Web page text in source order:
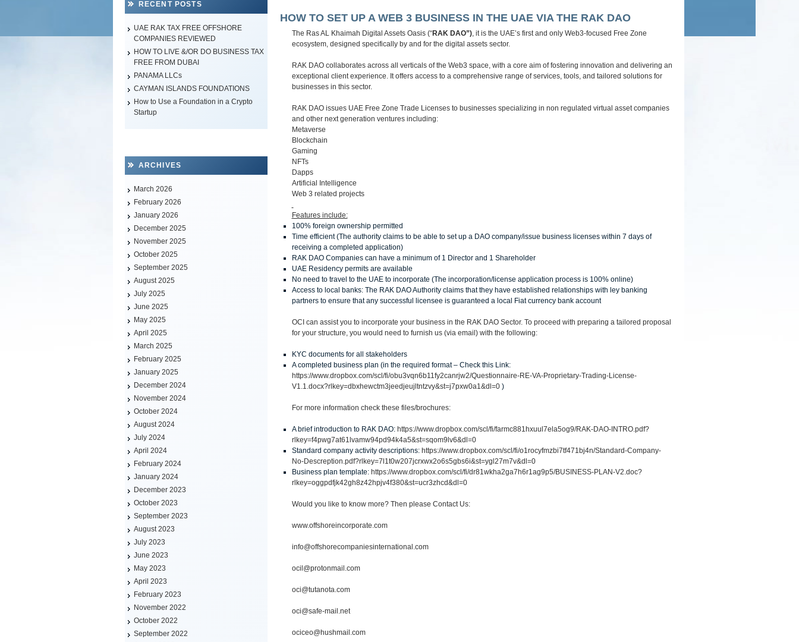
HOW TO SET UP A WEB 3 BUSINESS IN THE UAE VIA THE RAK DAO
The Ras AL Khaimah Digital Assets Oasis (“RAK DAO”), it is the UAE’s first and only Web3-focused Free Zone
ecosystem, designed specifically by and for the digital assets sector.
RAK DAO collaborates across all verticals of the Web3 space, with a core aim of fostering innovation and delivering an
exceptional client experience. It offers access to a comprehensive range of services, tools, and tailored solutions for
businesses in this sector.
RAK DAO issues UAE Free Zone Trade Licenses to businesses specializing in non regulated virtual asset companies
and other next generation ventures including:
Metaverse
Blockchain
Gaming
NFTs
Dapps
Artificial Intelligence
Web 3 related projects
Features include:
100% foreign ownership permitted
Time efficient (The authority claims to be able to set up a DAO company/issue business licenses within 7 days of
receiving a completed application)
RAK DAO Companies can have a minimum of 1 Director and 1 Shareholder
UAE Residency permits are available
No need to travel to the UAE to incorporate (The incorporation/license application process is 100% online)
Access to local banks: The RAK DAO Authority claims that they have established relationships with ley banking
partners to ensure that any successful licensee is guaranteed a local Fiat currency bank account
OCI can assist you to incorporate your business in the RAK DAO Sector. To proceed with preparing a tailored proposal
for your structure, you would need to furnish us (via email) with the following:
KYC documents for all stakeholders
A completed business plan (in the required format – Check this Link:
https://www.dropbox.com/scl/fi/obu3vqn6b11fy2canrjw2/Questionnaire-RE-VA-Proprietary-Trading-License-
V1.1.docx?rlkey=dbxhewctm3jeedjeujltntzvy&st=j7pxw0a1&dl=0)
For more information check these files/brochures:
A brief introduction to RAK DAO: https://www.dropbox.com/scl/fi/farmc881hxuul7ela5og9/RAK-DAO-INTRO.pdf?
rlkey=f4pwg7at61lvamw94pd94k4a5&st=sqom9lv6&dl=0
Standard company activity descriptions: https://www.dropbox.com/scl/fi/o1rocyfmzbi7tf471bj4n/Standard-Company-
No-Descreption.pdf?rlkey=7l1t0w207jcrxwx2o6s5gbs6i&st=ygl27m7v&dl=0
Business plan template: https://www.dropbox.com/scl/fi/dr81wkha2ga7h6r1ag9p5/BUSINESS-PLAN-V2.doc?
rlkey=oggpdfjk42gh8z42hpjv4f380&st=ucr3zhcd&dl=0
Would you like to know more? Then please Contact Us:
www.offshoreincorporate.com
info@offshorecompaniesinternational.com
ocil@protonmail.com
oci@tutanota.com
oci@safe-mail.net
ociceo@hushmail.com
RECENT POSTS
UAE RAK TAX FREE OFFSHORE
COMPANIES REVIEWED
HOW TO LIVE &/OR DO BUSINESS TAX
FREE FROM DUBAI
PANAMA LLCs
CAYMAN ISLANDS FOUNDATIONS
How to Use a Foundation in a Crypto
Startup
ARCHIVES
March 2026
February 2026
January 2026
December 2025
November 2025
October 2025
September 2025
August 2025
July 2025
June 2025
May 2025
April 2025
March 2025
February 2025
January 2025
December 2024
November 2024
October 2024
August 2024
July 2024
April 2024
February 2024
January 2024
December 2023
October 2023
September 2023
August 2023
July 2023
June 2023
May 2023
April 2023
February 2023
November 2022
October 2022
September 2022